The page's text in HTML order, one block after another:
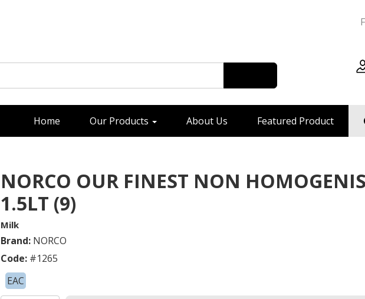
Home Our Products About Us Featured Product
NORCO OUR FINEST NON
1.5LT (9)
Milk
Brand: NORCO
Code:#1265
EAC